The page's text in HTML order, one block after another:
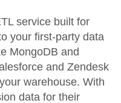
service built for
your first-party data
MongoDB and
and Zendesk
warehouse. With
data for their